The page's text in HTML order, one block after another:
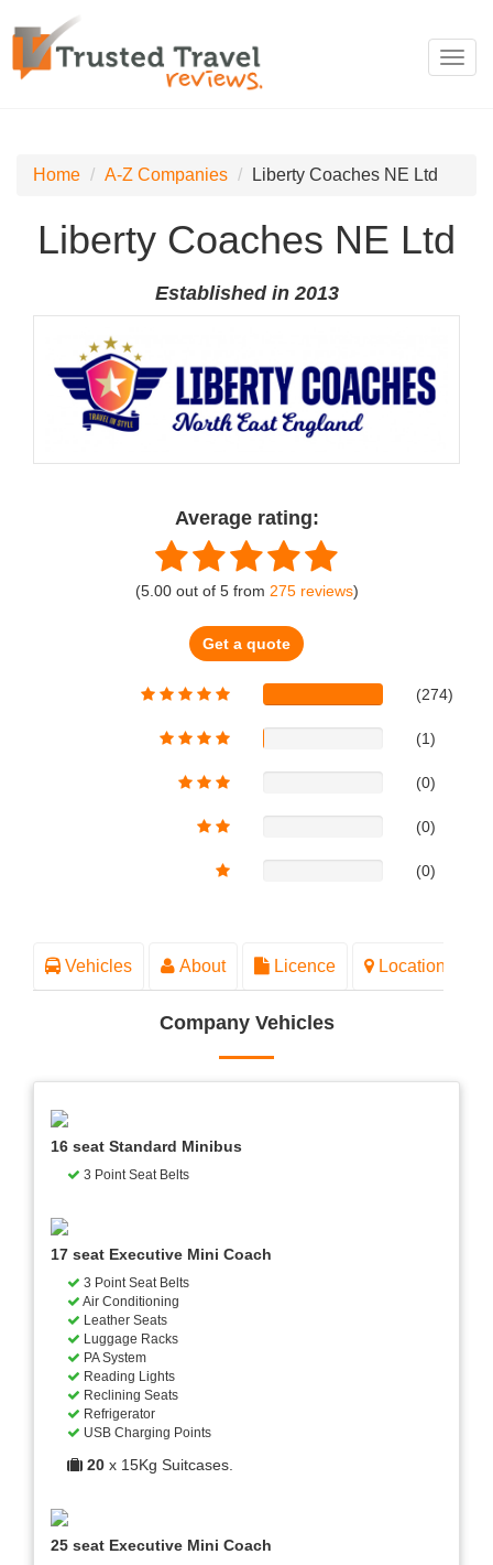
Home A-Z Companies Liberty Coaches NE Ltd
Liberty Coaches NE Ltd
Established in 2013
Average rating:
(5.00out of 5from 275reviews)
Get a quote
(274)
(1)
(0)
(0)
(0)
Vehicles About Licence Location
Company Vehicles
16 seat Standard Minibus
3 Point Seat Belts
17 seat Executive Mini Coach
3 Point Seat Belts
Air Conditioning
Leather Seats
Luggage Racks
PA System
Reading Lights
Reclining Seats
Refrigerator
USB Charging Points
20 x 15Kg Suitcases.
25 seat Executive Mini Coach